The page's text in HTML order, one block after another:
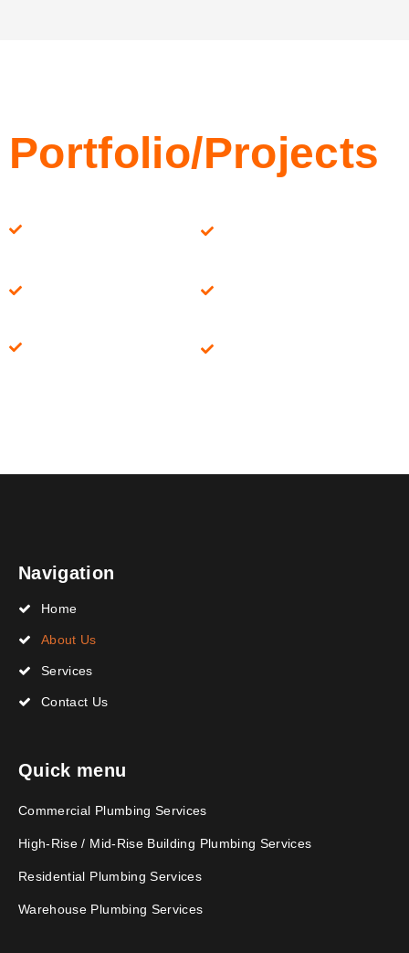
Portfolio/Projects
Navigation
Home
About Us
Services
Contact Us
Quick menu
Commercial Plumbing Services
High-Rise / Mid-Rise Building Plumbing Services
Residential Plumbing Services
Warehouse Plumbing Services